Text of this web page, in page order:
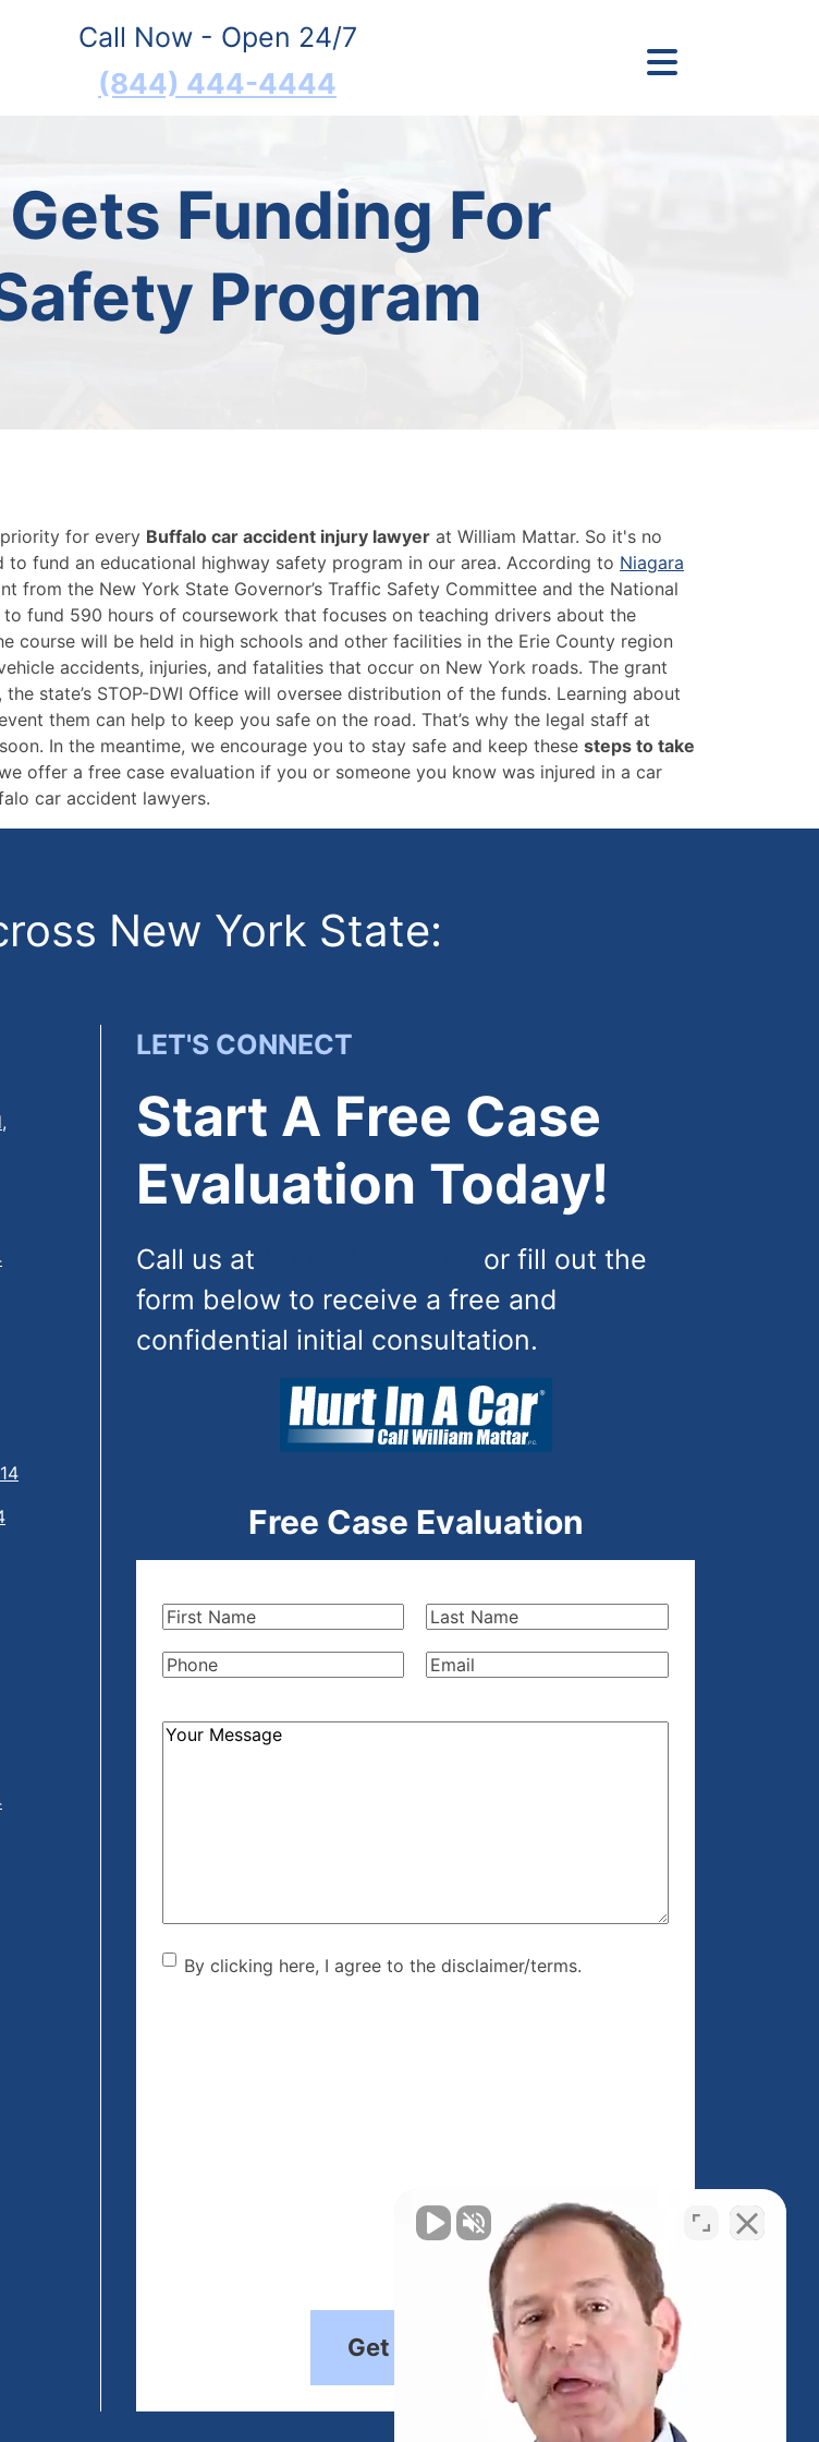
Call Now - Open 24/7
(844) 444-4444
Funding For
Program
for every Buffalo car accident injury lawyer at William Mattar. So it's no
fund an educational highway safety program in our area. According to Niagara
from the New York State Governor’s Traffic Safety Committee and the National
fund 590 hours of coursework that focuses on teaching drivers about the
course will be held in high schools and other facilities in the Erie County region
accidents, injuries, and fatalities that occur on New York roads. The grant
state’s STOP-DWI Office will oversee distribution of the funds. Learning about
them can help to keep you safe on the road. That’s why the legal staff at
In the meantime, we encourage you to stay safe and keep these steps to take
offer a free case evaluation if you or someone you know was injured in a car
car accident lawyers.
New York State:
LET'S CONNECT
Start A Free Case
Evaluation Today!
Call us at
or fill out the
form below to receive a free and
confidential initial consultation.
Free Case Evaluation
First
Last
Phone(Required) Email(Required)
How
By clicking here, I agree to
By clicking here, I agree to the disclaimer/terms.
Get Started